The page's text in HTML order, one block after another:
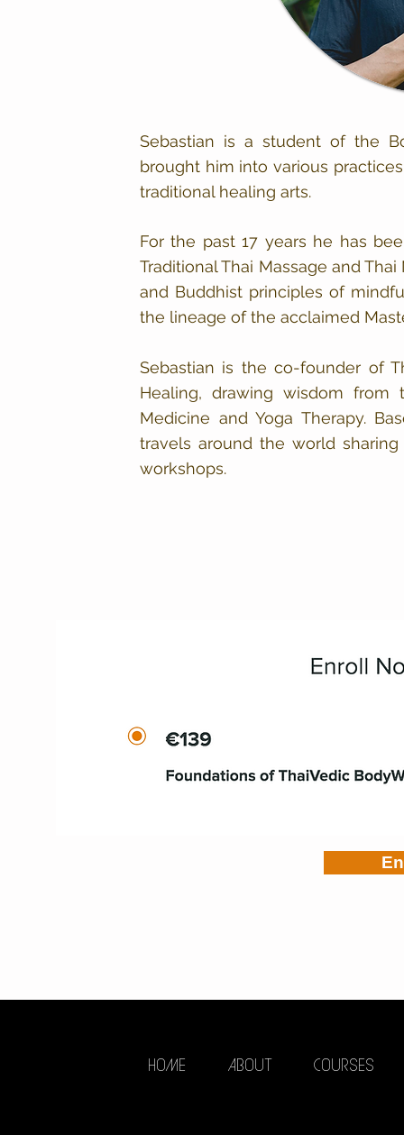
Sebastian is a student of the
brought him into various
traditional healing arts.
For the past 17 years he has
Traditional Thai Massage and
and Buddhist principles of
the lineage of the acclaimed
Sebastian is the co-founder of
Healing, drawing wisdom from
Medicine and Yoga Therapy.
travels around the world
workshops.
HOME ABOUT COURSES